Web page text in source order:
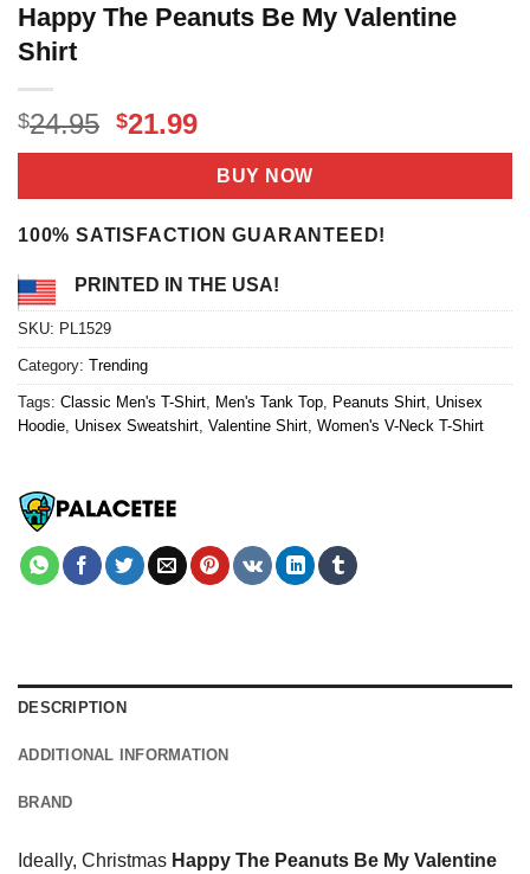
Happy The Peanuts Be My Valentine
Shirt
$24.95 Original
price
$24.95.
$21.99Current
price
is:
$21.99.
BUY NOW
100% SATISFACTION GUARANTEED!
PRINTED IN THE USA!
SKU: PL1529
Category: Trending
Tags: Classic Men's T-Shirt Men's Tank Top Peanuts Shirt Unisex
Hoodie Unisex Sweatshirt Valentine Shirt Women's V-Neck T-Shirt
DESCRIPTION
ADDITIONAL INFORMATION
BRAND
Ideally, Christmas Happy The Peanuts Be My Valentine